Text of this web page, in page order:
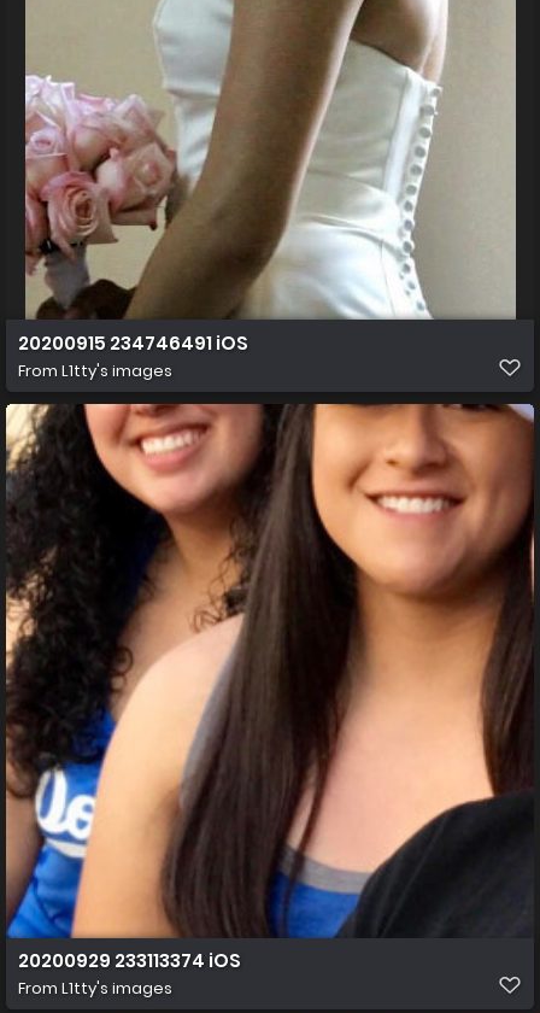
20200915 234746491 iOS
From L1tty's images
20200929 233113374 iOS
From L1tty's images